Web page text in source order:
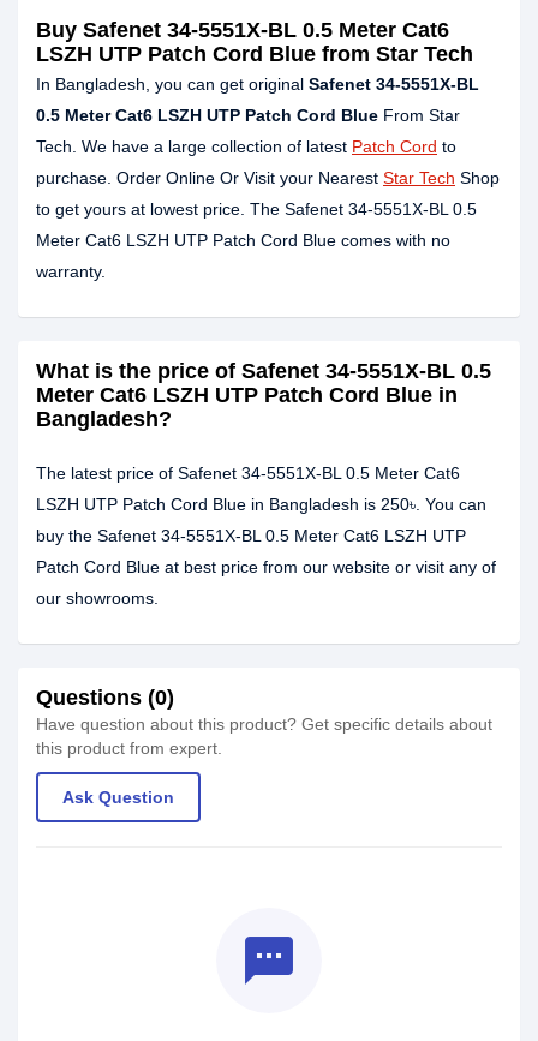
Buy Safenet 34-5551X-BL 0.5 Meter Cat6
LSZH UTP Patch Cord Blue from Star Tech
In Bangladesh, you can get original Safenet 34-5551X-BL
0.5 Meter Cat6 LSZH UTP Patch Cord Blue From Star
Tech. We have a large collection of latest Patch Cord to
purchase. Order Online Or Visit your Nearest Star Tech Shop
to get yours at lowest price. The Safenet 34-5551X-BL 0.5
Meter Cat6 LSZH UTP Patch Cord Blue comes with no
warranty.
What is the price of Safenet 34-5551X-BL 0.5
Meter Cat6 LSZH UTP Patch Cord Blue in
Bangladesh?
The latest price of Safenet 34-5551X-BL 0.5 Meter Cat6
LSZH UTP Patch Cord Blue in Bangladesh is 250৳. You can
buy the Safenet 34-5551X-BL 0.5 Meter Cat6 LSZH UTP
Patch Cord Blue at best price from our website or visit any of
our showrooms.
Questions (0)
Have question about this product? Get specific details about
this product from expert.
Ask Question
textsms